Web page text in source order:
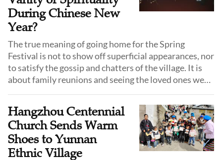
During Chinese New
Year?
The true meaning of going home for the Spring
Festival is not to show off superficial appearances, nor
to satisfy the gossip and chatters of the village. It is
about family reunions and seeing the loved ones we
Hangzhou Centennial
Church Sends Warm
Shoes to Yunnan
Ethnic Village